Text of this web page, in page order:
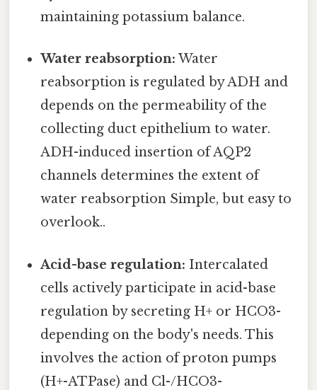
maintaining potassium balance.
Water reabsorption: Water
reabsorption is regulated by ADH and
depends on the permeability of the
collecting duct epithelium to water.
ADH-induced insertion of AQP2
channels determines the extent of
water reabsorption Simple, but easy to
overlook..
Acid-base regulation: Intercalated
cells actively participate in acid-base
regulation by secreting H+ or HCO3-
depending on the body's needs. This
involves the action of proton pumps
(H+-ATPase) and Cl-/HCO3-